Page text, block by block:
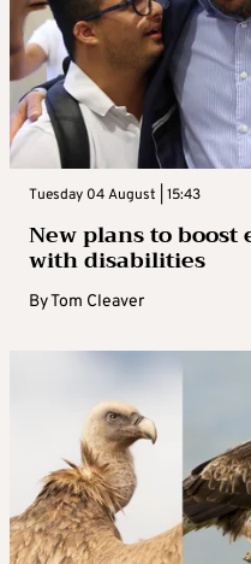
Tuesday 04 August | 15:43
New plans to
with disabilities
ByTom Cleaver